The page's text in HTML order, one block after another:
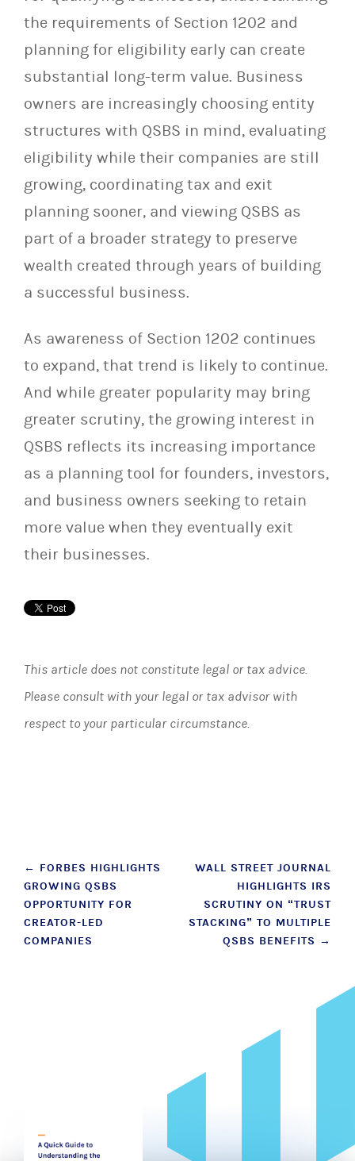
the requirements of Section 1202 and
planning for eligibility early can create
substantial long-term value. Business
owners are increasingly choosing entity
structures with QSBS in mind, evaluating
eligibility while their companies are still
growing, coordinating tax and exit
planning sooner, and viewing QSBS as
part of a broader strategy to preserve
wealth created through years of building
a successful business.
As awareness of Section 1202 continues
to expand, that trend is likely to continue.
And while greater popularity may bring
greater scrutiny, the growing interest in
QSBS reflects its increasing importance
as a planning tool for founders, investors,
and business owners seeking to retain
more value when they eventually exit
their businesses.
This article does not constitute legal or tax advice.
Please consult with your legal or tax advisor with
respect to your particular circumstance.
Post
navigation
← FORBES HIGHLIGHTS
GROWING QSBS
OPPORTUNITY FOR
CREATOR-LED
COMPANIES
WALL STREET JOURNAL
HIGHLIGHTS IRS
SCRUTINY ON “TRUST
STACKING” TO MULTIPLE
QSBS BENEFITS →